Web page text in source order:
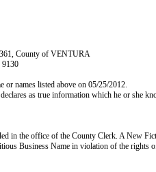
County of VENTURA
9130
or names listed above on 05/25/2012.
as true information which he or she
in the office of the County Clerk. A New
Business Name in violation of the rights